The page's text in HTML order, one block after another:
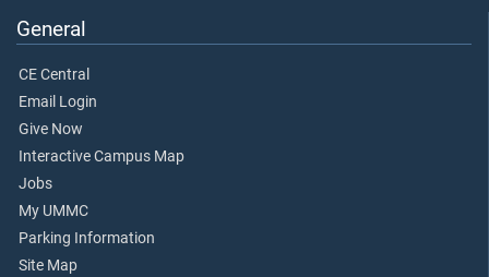
General
CE Central
Email Login
Give Now
Interactive Campus Map
Jobs
My UMMC
Parking Information
Site Map